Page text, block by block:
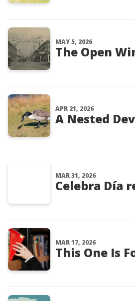
MAY 5, 2026
The Open
APR 21, 2026
A Nested
MAR 31, 2026
Celebra Día
MAR 17, 2026
This One Is